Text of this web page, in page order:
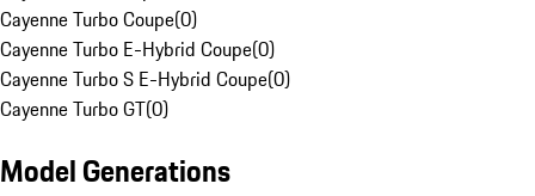
Cayenne Turbo Coupe(0)
Cayenne Turbo E-Hybrid Coupe(0)
Cayenne Turbo S E-Hybrid Coupe(0)
Cayenne Turbo GT(0)
Model Generations